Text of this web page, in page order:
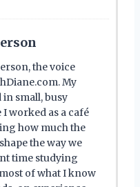
the voice
My
small, busy
worked as a café
how much the
the way we
time studying
of what I know